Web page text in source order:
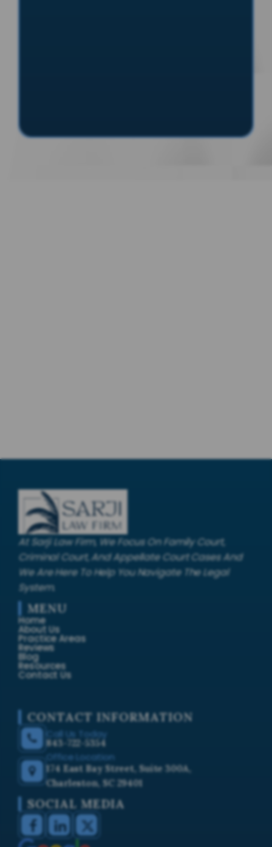
At Sarji Law Firm, We Focus On Family Court,
Criminal Court, And Appellate Court Cases And
We Are Here To Help You Navigate The Legal
System.
MENU
Home
About Us
Practice Areas
Reviews
Blog
Resources
Contact Us
CONTACT INFORMATION
Call Us Today
843-722-5354
Office Location
174 East Bay Street, Suite 300A,
Charleston, SC 29401
SOCIAL MEDIA